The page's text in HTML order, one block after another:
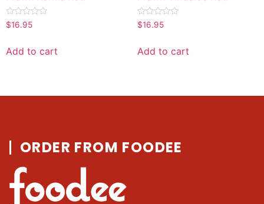
Rated
0
5
$16.95
Add to cart
Rated
0
5
$16.95
Add to cart
ORDER FROM FOODEE